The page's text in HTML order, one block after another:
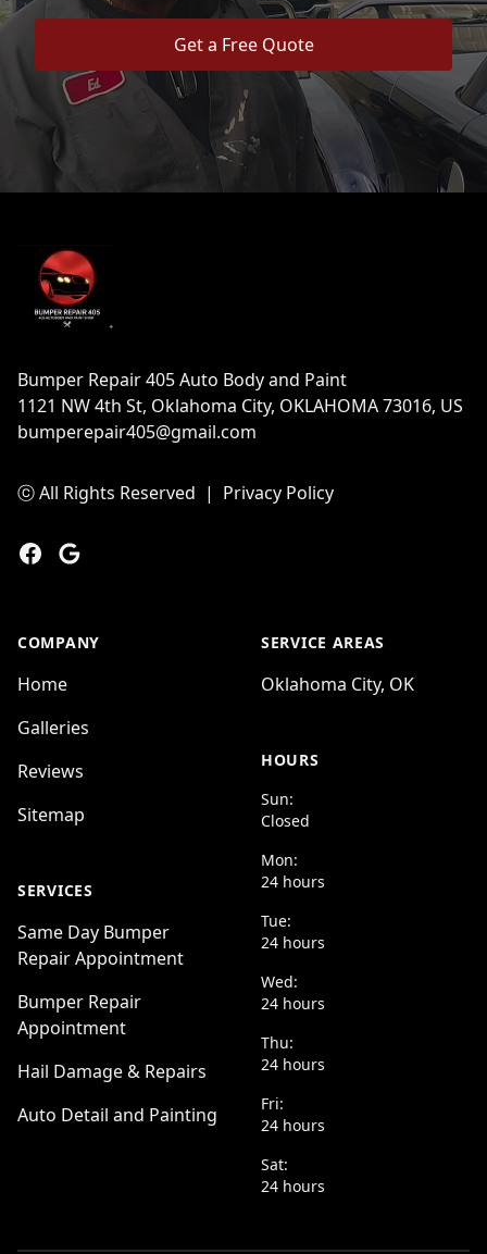
Get a Free Quote
Bumper Repair 405 Auto Body and Paint
1121 NW 4th St, Oklahoma City, OKLAHOMA 73016, US
bumperepair405@gmail.com
ⓒ All Rights Reserved | Privacy Policy
Facebook
Google
COMPANY
Home
Galleries
Reviews
Sitemap
SERVICES
Same Day Bumper
Repair Appointment
Bumper Repair
Appointment
Hail Damage & Repairs
Auto Detail and Painting
SERVICE AREAS
Oklahoma City, OK
HOURS
Sun:
Closed
Mon:
24 hours
Tue:
24 hours
Wed:
24 hours
Thu:
24 hours
Fri:
24 hours
Sat:
24 hours